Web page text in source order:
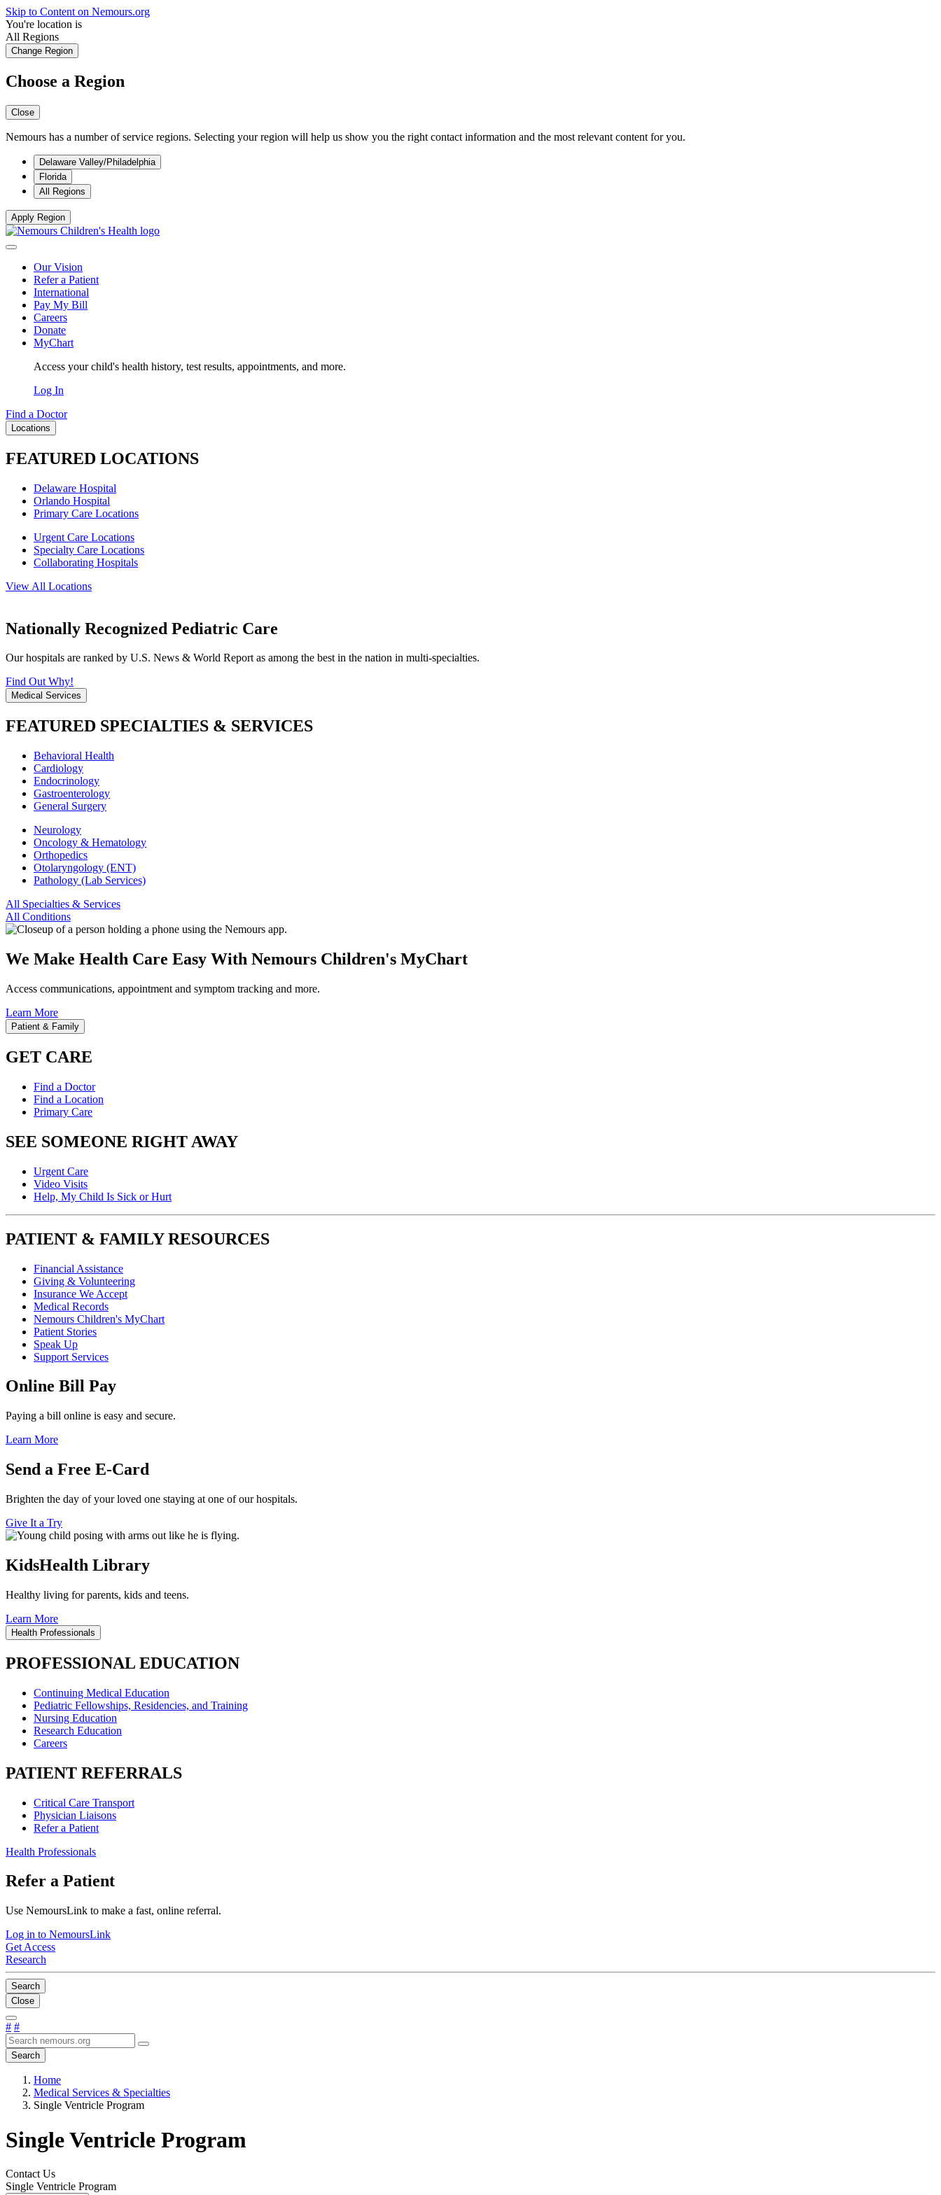
Skip to Content on Nemours.org
You're location is
All Regions
Change Region
Choose a Region
Close
Nemours has a number of service regions. Selecting your region will help us show you the right contact information and the most relevant content for you.
Delaware Valley/Philadelphia
Florida
All Regions
Apply Region
Our Vision
Refer a Patient
International
Pay My Bill
Careers
Donate
MyChart
Access your child's health history, test results, appointments, and more.
Log In
Find a Doctor
Locations
FEATURED LOCATIONS
Delaware Hospital
Orlando Hospital
Primary Care Locations
Urgent Care Locations
Specialty Care Locations
Collaborating Hospitals
View All Locations
Nationally Recognized Pediatric Care
Our hospitals are ranked by U.S. News & World Report as among the best in the nation in multi-specialties.
Find Out Why!
Medical Services
FEATURED SPECIALTIES & SERVICES
Behavioral Health
Cardiology
Endocrinology
Gastroenterology
General Surgery
Neurology
Oncology & Hematology
Orthopedics
Otolaryngology (ENT)
Pathology (Lab Services)
All Specialties & Services
All Conditions
We Make Health Care Easy With Nemours Children's MyChart
Access communications, appointment and symptom tracking and more.
Learn More
Patient & Family
GET CARE
Find a Doctor
Find a Location
Primary Care
SEE SOMEONE RIGHT AWAY
Urgent Care
Video Visits
Help, My Child Is Sick or Hurt
PATIENT & FAMILY RESOURCES
Financial Assistance
Giving & Volunteering
Insurance We Accept
Medical Records
Nemours Children's MyChart
Patient Stories
Speak Up
Support Services
Online Bill Pay
Paying a bill online is easy and secure.
Learn More
Send a Free E-Card
Brighten the day of your loved one staying at one of our hospitals.
Give It a Try
KidsHealth Library
Healthy living for parents, kids and teens.
Learn More
Health Professionals
PROFESSIONAL EDUCATION
Continuing Medical Education
Pediatric Fellowships, Residencies, and Training
Nursing Education
Research Education
Careers
PATIENT REFERRALS
Critical Care Transport
Physician Liaisons
Refer a Patient
Health Professionals
Refer a Patient
Use NemoursLink to make a fast, online referral.
Log in to NemoursLink
Get Access
Research
Search
Close
# #
Search
Home
Medical Services & Specialties
Single Ventricle Program
Single Ventricle Program
Contact Us
Single Ventricle Program